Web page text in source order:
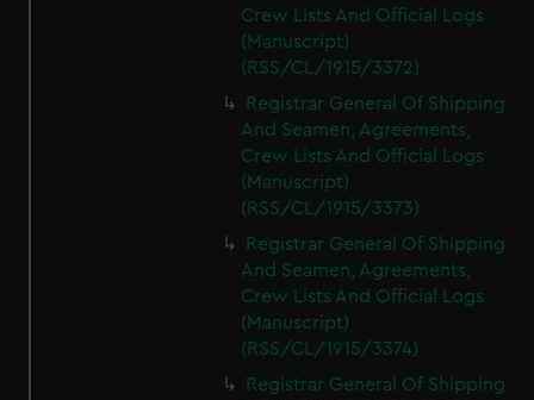
Crew Lists And Official Logs
(Manuscript)
(RSS/CL/1915/3372)
Registrar General Of Shipping
And Seamen, Agreements,
Crew Lists And Official Logs
(Manuscript)
(RSS/CL/1915/3373)
Registrar General Of Shipping
And Seamen, Agreements,
Crew Lists And Official Logs
(Manuscript)
(RSS/CL/1915/3374)
Registrar General Of Shipping